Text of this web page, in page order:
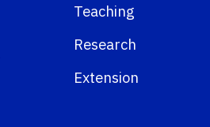
Teaching
Research
Extension